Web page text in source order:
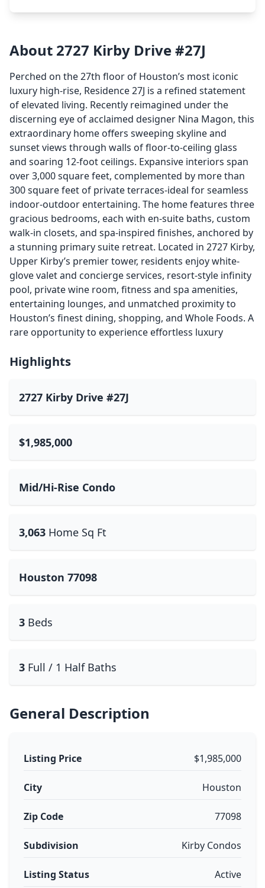
About 2727 Kirby Drive #27J
Perched on the 27th floor of Houston’s most iconic
luxury high-rise, Residence 27J is a refined statement
of elevated living. Recently reimagined under the
discerning eye of acclaimed designer Nina Magon, this
extraordinary home offers sweeping skyline and
sunset views through walls of floor-to-ceiling glass
and soaring 12-foot ceilings. Expansive interiors span
over 3,000 square feet, complemented by more than
300 square feet of private terraces-ideal for seamless
indoor-outdoor entertaining. The home features three
gracious bedrooms, each with en-suite baths, custom
walk-in closets, and spa-inspired finishes, anchored by
a stunning primary suite retreat. Located in 2727 Kirby,
Upper Kirby’s premier tower, residents enjoy white-
glove valet and concierge services, resort-style infinity
pool, private wine room, fitness and spa amenities,
entertaining lounges, and unmatched proximity to
Houston’s finest dining, shopping, and Whole Foods. A
rare opportunity to experience effortless luxury
Highlights
2727 Kirby Drive #27J
$1,985,000
Mid/Hi-Rise Condo
3,063 Home Sq Ft
Houston 77098
3 Beds
3 Full / 1 Half Baths
General Description
Listing Price $1,985,000
City Houston
Zip Code 77098
Subdivision Kirby Condos
Listing Status Active